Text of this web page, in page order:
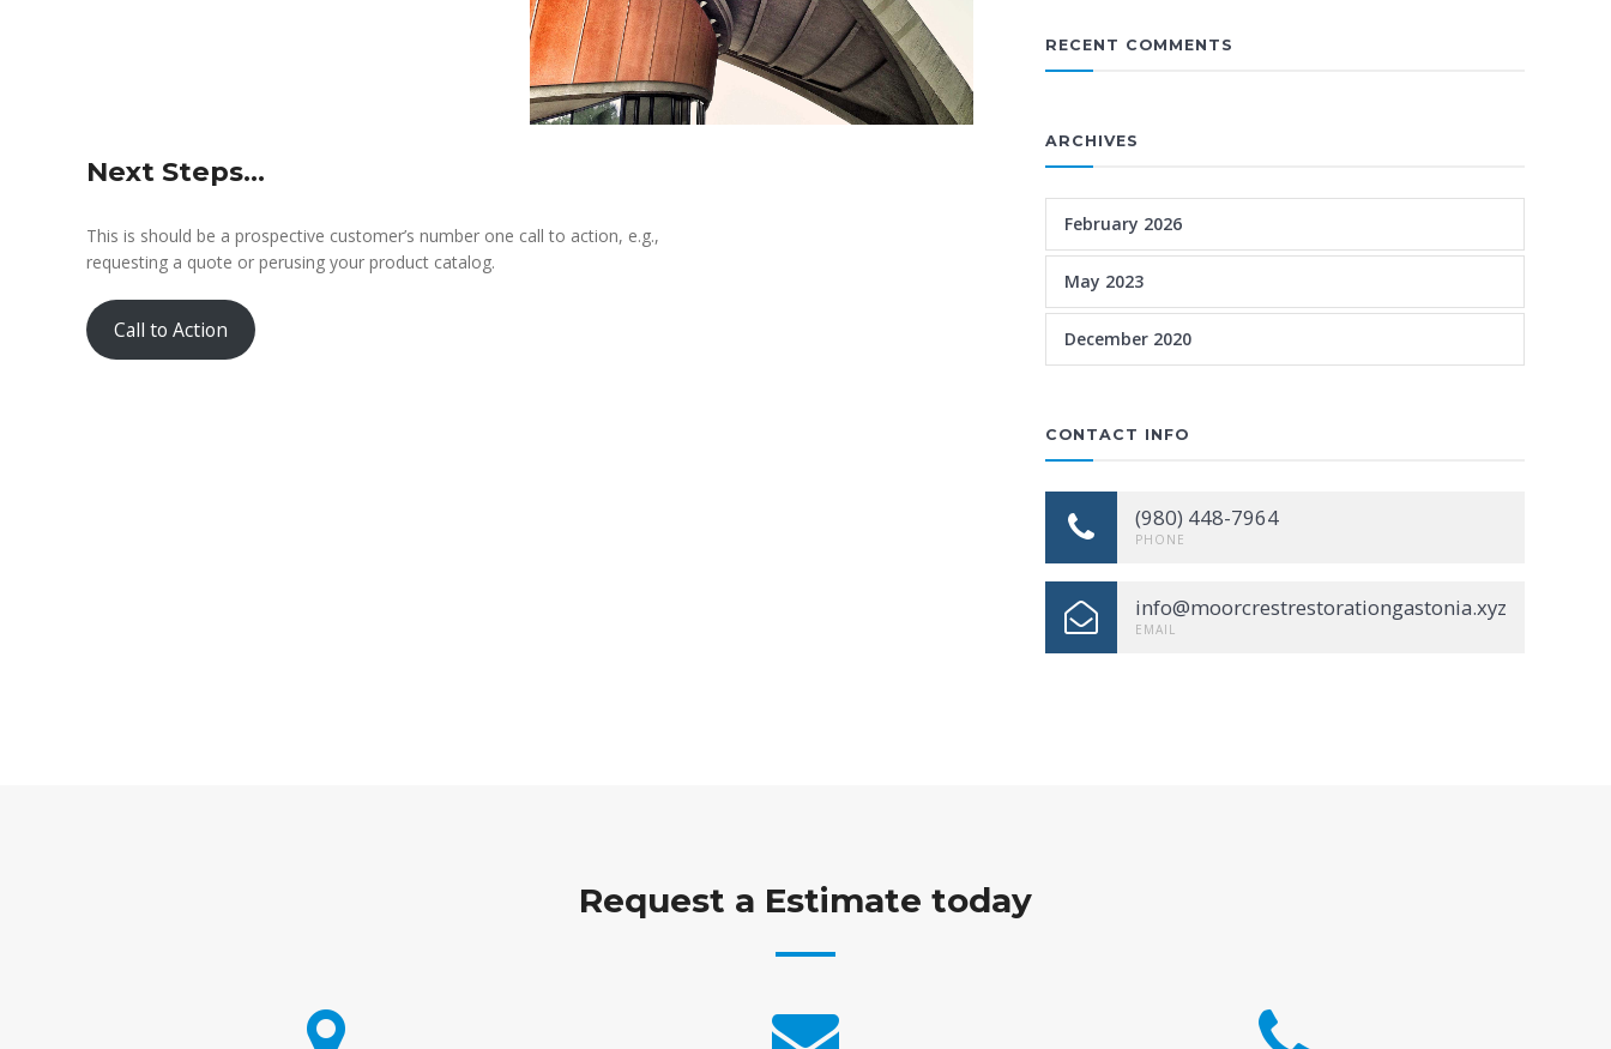
Next Steps…
This is should be a prospective customer’s number one call to action, e.g.,
requesting a quote or perusing your product catalog.
Call to Action
RECENT COMMENTS
ARCHIVES
February 2026
May 2023
December 2020
CONTACT INFO
(980) 448-7964
PHONE
info@moorcrestrestorationgastonia.xyz
EMAIL
Request a Estimate today